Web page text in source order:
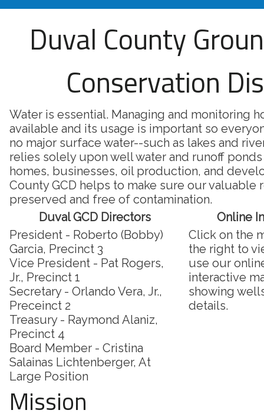
Duval County
Conservation
Water is essential. Managing and monitoring
available and its usage is important so
no major surface water--such as lakes and
relies solely upon well water and runoff
homes, businesses, oil production, and
County GCD helps to make sure our valuable
preserved and free of contamination.
Duval GCD Directors
President - Roberto (Bobby)
Garcia, Precinct 3
Vice President - Pat Rogers,
Jr., Precinct 1
Secretary - Orlando Vera, Jr.,
Preceinct 2
Treasury - Raymond Alaniz,
Precinct 4
Board Member - Cristina
Salainas Lichtenberger, At
Large Position
Online
Click on the
the right to
use our
interactive
showing
details.
Mission